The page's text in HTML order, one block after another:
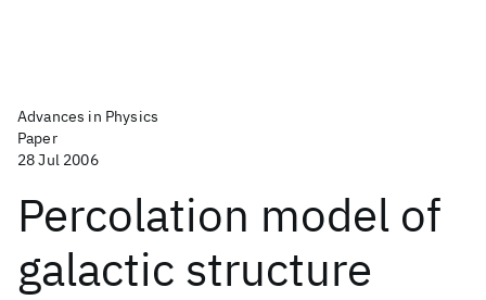
Advances in Physics
Paper
28 Jul 2006
Percolation model of
galactic structure